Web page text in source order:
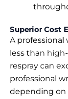
Superior Cost
A professional
less than
respray can
professional
depending on